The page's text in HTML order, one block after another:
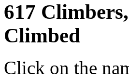
617
Climbed
Click on the